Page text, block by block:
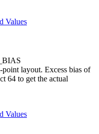
Values
layout. Excess bias of
64 to get the actual
Values